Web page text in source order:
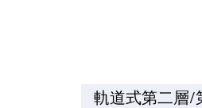
軌道式第二層/